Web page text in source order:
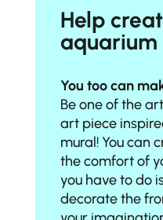
Help
aquarium
You too can
Be one of the
art piece
mural! You can
the comfort of
you have to do
decorate the